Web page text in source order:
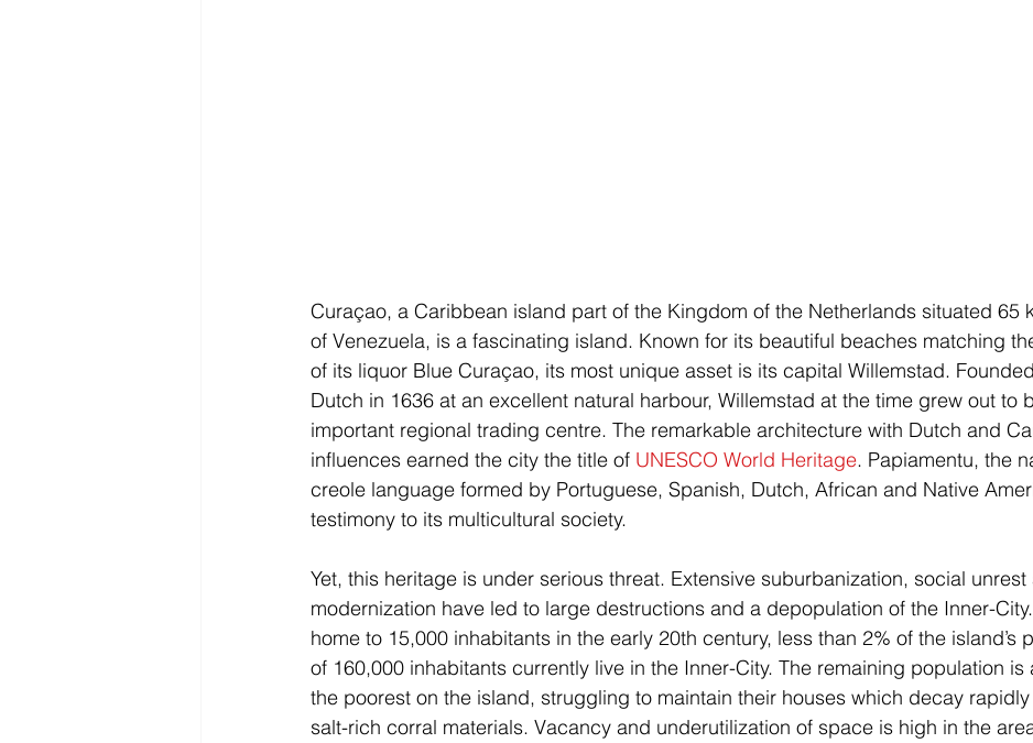
Curaçao, a Caribbean island part of the Kingdom of the Netherlands situated 65
of Venezuela, is a fascinating island. Known for its beautiful beaches matching
of its liquor Blue Curaçao, its most unique asset is its capital Willemstad.
Dutch in 1636 at an excellent natural harbour, Willemstad at the time grew out to
important regional trading centre. The remarkable architecture with Dutch and
influences earned the city the title of UNESCO World Heritage. Papiamentu, the
creole language formed by Portuguese, Spanish, Dutch, African and Native
testimony to its multicultural society.
Yet, this heritage is under serious threat. Extensive suburbanization, social unrest
modernization have led to large destructions and a depopulation of the Inner-
home to 15,000 inhabitants in the early 20th century, less than 2% of the island’s
of 160,000 inhabitants currently live in the Inner-City. The remaining population is
the poorest on the island, struggling to maintain their houses which decay
salt-rich corral materials. Vacancy and underutilization of space is high in the